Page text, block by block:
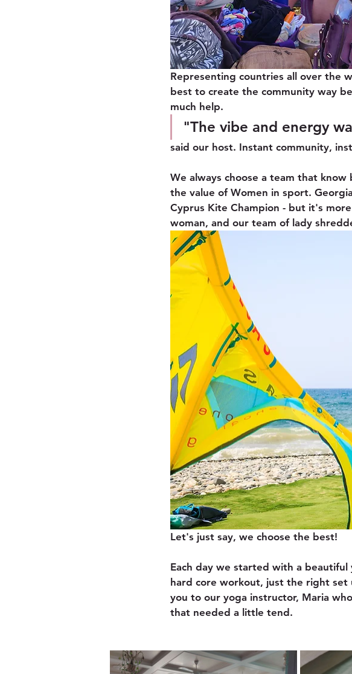
Representing countries all over the
best to create the community way
much help.
"The vibe and energy
said our host. Instant community,
We always choose a team that
the value of Women in sport.
Cyprus Kite Champion - but it's
woman, and our team of lady
Let's just say, we choose the best!
Each day we started with a
hard core workout, just the right
you to our yoga instructor, Maria
that needed a little tend.